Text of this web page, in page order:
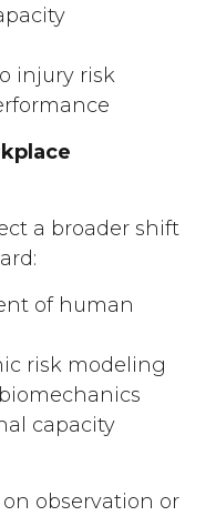
injury risk
a broader shift
of human
risk modeling
capacity
observation or